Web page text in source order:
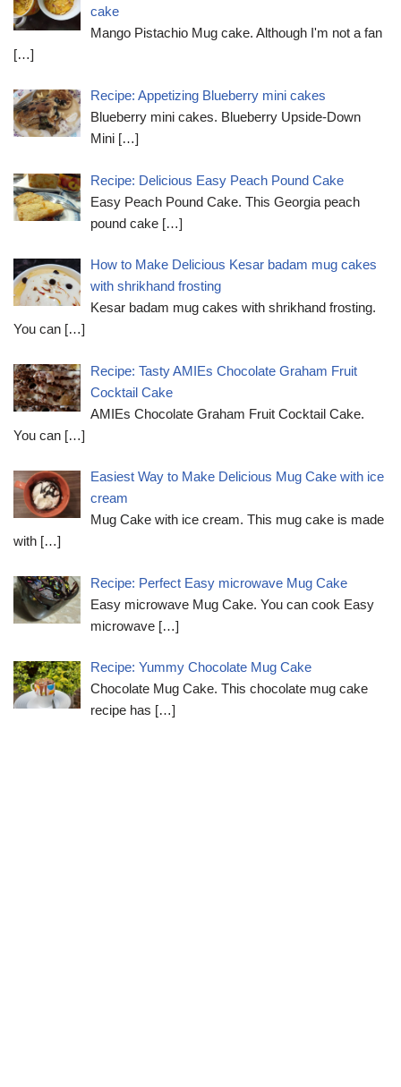
cake
Mango Pistachio Mug cake. Although I'm not a fan
[…]
Recipe: Appetizing Blueberry mini cakes
Blueberry mini cakes. Blueberry Upside-Down
Mini […]
Recipe: Delicious Easy Peach Pound Cake
Easy Peach Pound Cake. This Georgia peach
pound cake […]
How to Make Delicious Kesar badam mug cakes
with shrikhand frosting
Kesar badam mug cakes with shrikhand frosting.
You can […]
Recipe: Tasty AMIEs Chocolate Graham Fruit
Cocktail Cake
AMIEs Chocolate Graham Fruit Cocktail Cake.
You can […]
Easiest Way to Make Delicious Mug Cake with ice
cream
Mug Cake with ice cream. This mug cake is made
with […]
Recipe: Perfect Easy microwave Mug Cake
Easy microwave Mug Cake. You can cook Easy
microwave […]
Recipe: Yummy Chocolate Mug Cake
Chocolate Mug Cake. This chocolate mug cake
recipe has […]